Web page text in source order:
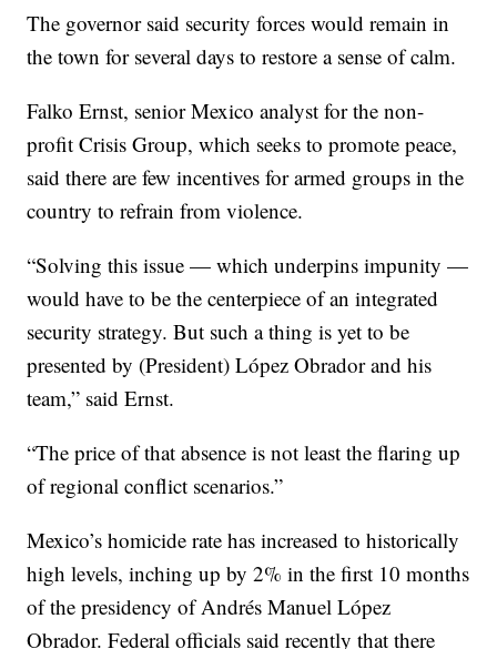
The governor said security forces would remain in
the town for several days to restore a sense of calm.
Falko Ernst, senior Mexico analyst for the non-
profit Crisis Group, which seeks to promote peace,
said there are few incentives for armed groups in the
country to refrain from violence.
“Solving this issue — which underpins impunity —
would have to be the centerpiece of an integrated
security strategy. But such a thing is yet to be
presented by (President) López Obrador and his
team,” said Ernst.
“The price of that absence is not least the flaring up
of regional conflict scenarios.”
Mexico’s homicide rate has increased to historically
high levels, inching up by 2% in the first 10 months
of the presidency of Andrés Manuel López
Obrador. Federal officials said recently that there